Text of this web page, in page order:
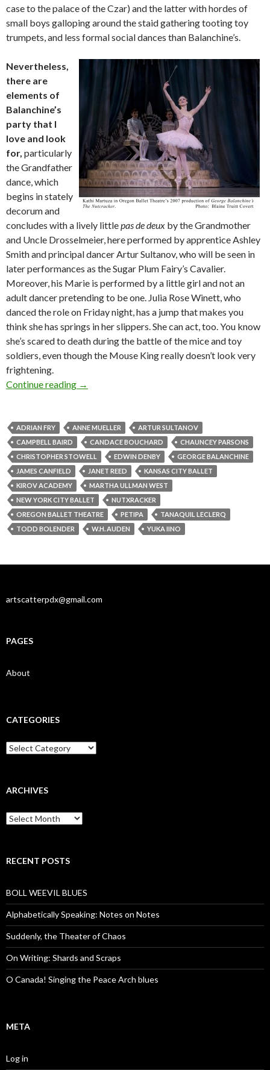
case to the palace of the Czar) and the latter with hordes of
small boys galloping around the staid gathering tooting toy
trumpets, and less formal social dances than Balanchine’s.
Nevertheless,
there are
elements of
Balanchine’s
party that I
love and look
for, particularly
the Grandfather
dance, which
begins in stately
decorum and
concludes with a lively littlepas de deux by the Grandmother
and Uncle Drosselmeier, here performed by apprentice Ashley
Smith and principal dancer Artur Sultanov, who will be seen in
later performances as the Sugar Plum Fairy’s Cavalier.
Moreover, his Marie is performed by a little girl and not an
adult dancer pretending to be one. Julia Rose Winett, who
danced the role on Friday night, has a jump that makes you
think she has springs in her slippers. She can act, too. You know
she’s scared to death during the battle of the mice and toy
soldiers, even though the Mouse King really doesn’t look very
frightening.
Continue reading
Martha Ullman West on the Ghost of
→
ADRIAN FRY ANNE MUELLER
ARTUR SULTANOV
CAMPBELL BAIRD
CANDACE BOUCHARD
CHAUNCEY PARSONS
CHRISTOPHER STOWELL
EDWIN DENBY
GEORGE BALANCHINE
JAMES CANFIELD
JANET REED
KANSAS CITY BALLET
KIROV ACADEMY
MARTHA ULLMAN WEST
NEW YORK CITY BALLET
NUTXRACKER
OREGON BALLET THEATRE
PETIPA
TANAQUIL LECLERQ
TODD BOLENDER
W.H. AUDEN YUKA IINO
artscatterpdx@gmail.com
PAGES
About
CATEGORIES
Categories
ARCHIVES
Archives
RECENT POSTS
BOLL WEEVIL BLUES
Alphabetically Speaking: Notes on Notes
Suddenly, the Theater of Chaos
On Writing: Shards and Scraps
O Canada! Singing the Peace Arch blues
META
Log in